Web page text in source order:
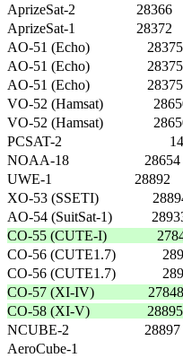
AprizeSat-2                 28366
AprizeSat-1                 28372
AO-51 (Echo)
AO-51 (Echo)
AO-51 (Echo)
VO-52 (Hamsat)
VO-52 (Hamsat)
PCSAT-2
NOAA-18                     28654
UWE-1                       28892
XO-53 (SSETI)
CO-55 (CUTE-I)
CO-56 (CUTE1.7)
CO-57 (XI-IV)
CO-58 (XI-V)
NCUBE-2
AeroCube-1